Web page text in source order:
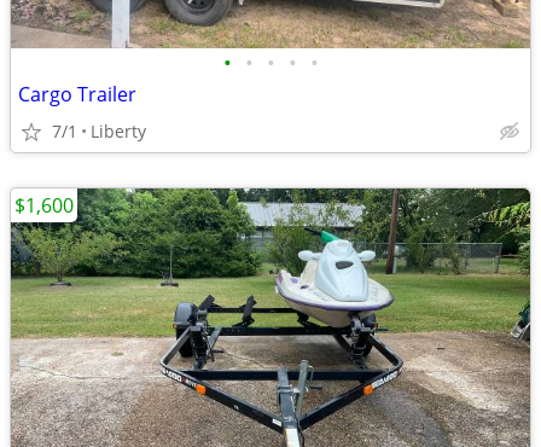
• • • • •
Cargo Trailer
7/1 Liberty
$1,600